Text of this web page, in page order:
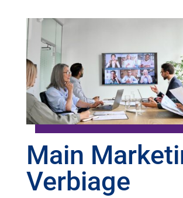
Main
Verbiage